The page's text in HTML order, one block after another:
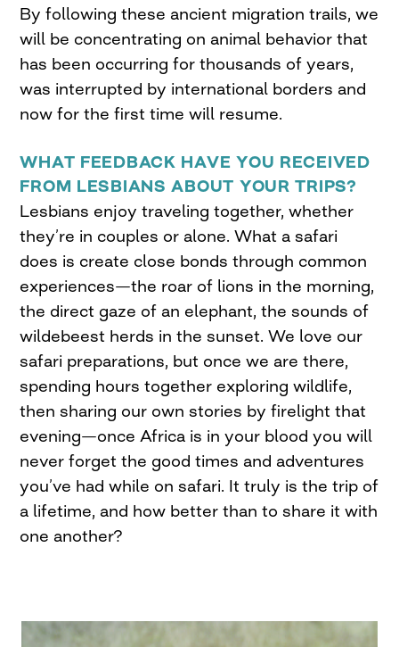
By following these ancient migration trails, we
will be concentrating on animal behavior that
has been occurring for thousands of years,
was interrupted by international borders and
now for the first time will resume.
WHAT FEEDBACK HAVE YOU RECEIVED
FROM LESBIANS ABOUT YOUR TRIPS?
Lesbians enjoy traveling together, whether
they’re in couples or alone. What a safari
does is create close bonds through common
experiences—the roar of lions in the morning,
the direct gaze of an elephant, the sounds of
wildebeest herds in the sunset. We love our
safari preparations, but once we are there,
spending hours together exploring wildlife,
then sharing our own stories by firelight that
evening—once Africa is in your blood you will
never forget the good times and adventures
you’ve had while on safari. It truly is the trip of
a lifetime, and how better than to share it with
one another?